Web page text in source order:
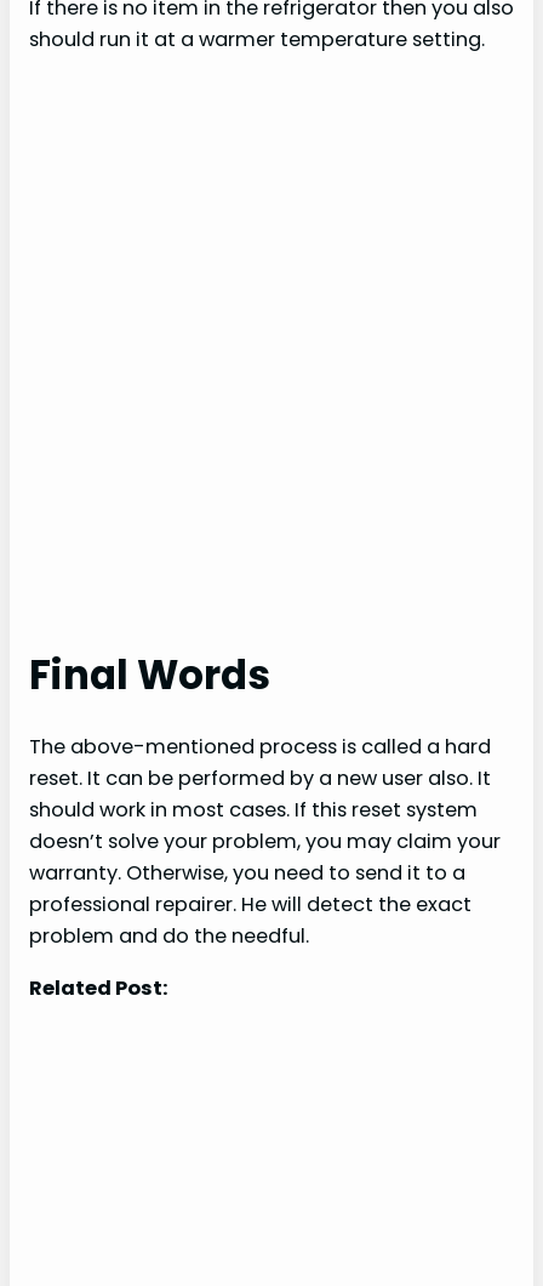
If there is no item in the refrigerator then you also
should run it at a warmer temperature setting.
Final Words
The above-mentioned process is called a hard
reset. It can be performed by a new user also. It
should work in most cases. If this reset system
doesn’t solve your problem, you may claim your
warranty. Otherwise, you need to send it to a
professional repairer. He will detect the exact
problem and do the needful.
Related Post: